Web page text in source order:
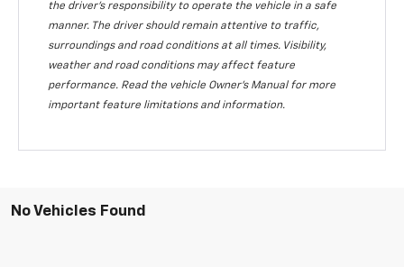
the driver's responsibility to operate the vehicle in a safe
manner. The driver should remain attentive to traffic,
surroundings and road conditions at all times. Visibility,
weather and road conditions may affect feature
performance. Read the vehicle Owner's Manual for more
important feature limitations and information.
No Vehicles Found